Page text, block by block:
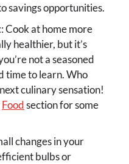
savings opportunities.
: Cook at home more
healthier, but it’s
not a seasoned
time to learn. Who
culinary sensation!
Foodsection for some
changes in your
bulbs or